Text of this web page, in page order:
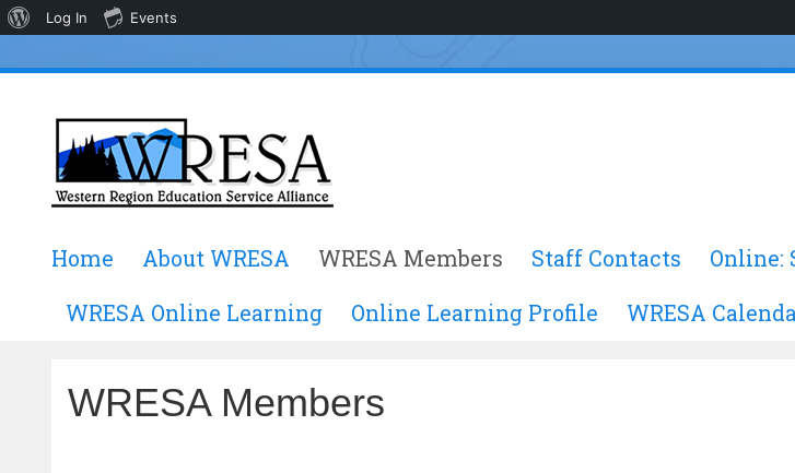
to
Home About WRESA WRESA Members Staff Contacts Online:
WRESA Online Learning
Online Learning Profile WRESA
WRESA Members
About
Log In Events